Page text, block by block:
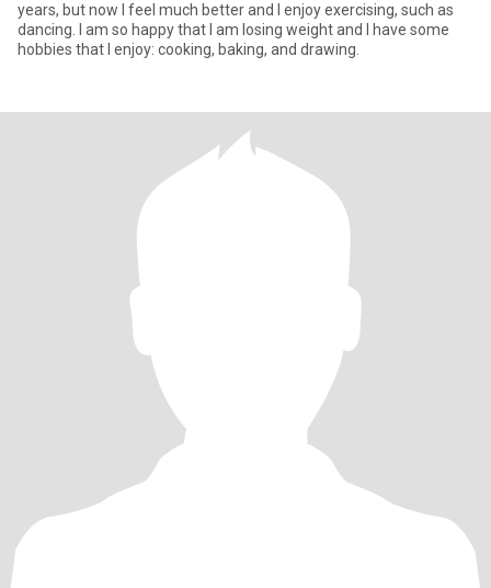
years, but now I feel much better and I enjoy exercising, such as
dancing. I am so happy that I am losing weight and I have some
hobbies that I enjoy: cooking, baking, and drawing.